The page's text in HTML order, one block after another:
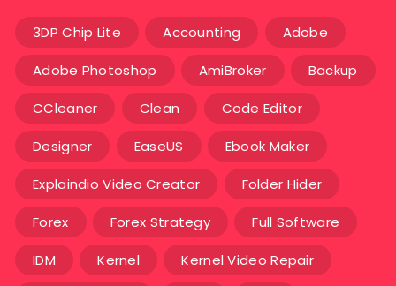
3DP Chip Lite Accounting Adobe
Adobe Photoshop AmiBroker Backup
CCleaner Clean Code Editor
Designer EaseUS Ebook Maker
Explaindio Video Creator Folder Hider
Forex Forex Strategy Full Software
IDM Kernel Kernel Video Repair